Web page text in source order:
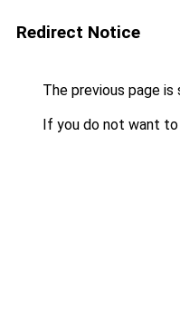
Redirect Notice
The previous page is
If you do not want